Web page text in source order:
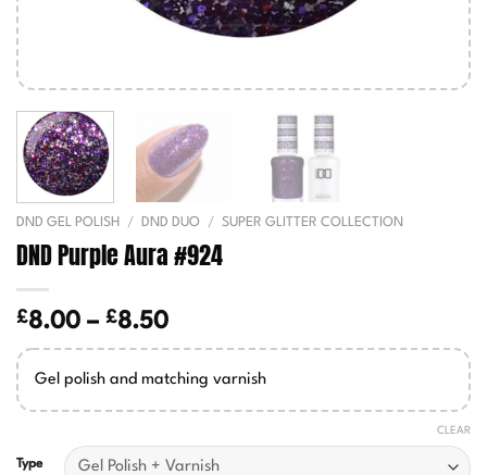
DND GEL POLISH / DND DUO / SUPER GLITTER COLLECTION
DND Purple Aura #924
£8.00 – £8.50Price
range:
£8.00
Gel polish and matching varnish
Type
CLEAR